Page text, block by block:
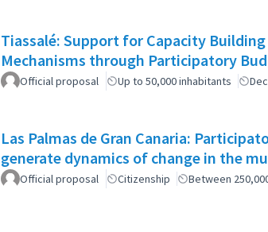
Tiassalé: Support for Capacity
Mechanisms through Participatory
Official proposal Up to 50,000 inhabitants
Las Palmas de Gran Canaria:
generate dynamics of change in the
Official proposal Citizenship Between